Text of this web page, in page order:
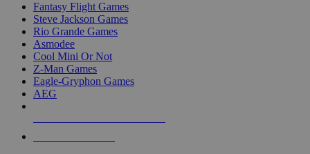
Fantasy Flight Games
Steve Jackson Games
Rio Grande Games
Asmodee
Cool Mini Or Not
Z-Man Games
Eagle-Gryphon Games
AEG